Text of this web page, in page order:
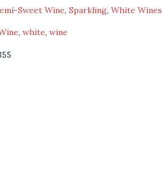
Sweet Wine, Sparkling, White Wines
, white, wine